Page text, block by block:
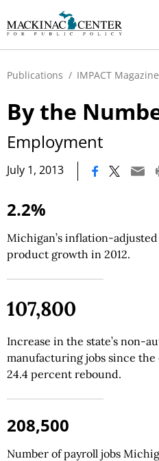
Publications / IMPACT Magazine
By the
Employment
July 1, 2013
2.2%
Michigan’s inflation-
product growth in 2012.
107,800
Increase in the state’s non-
manufacturing jobs since the
24.4 percent rebound.
208,500
Number of payroll jobs